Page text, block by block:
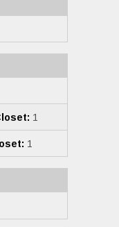
1
1